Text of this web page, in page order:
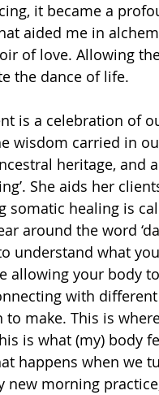
it became a
aided me in
of love. Allowing
the dance of life.
is a celebration of
wisdom carried in
heritage, and
She aids her
somatic healing is
around the word
understand what
allowing your body
with
to make. This is
is what (my) body
happens when we
new morning